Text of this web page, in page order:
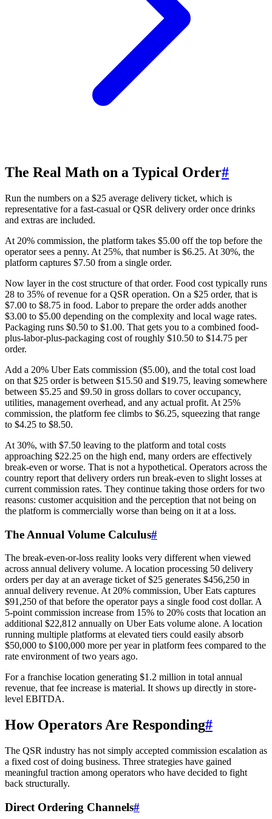
The Real Math on a Typical Order#
Run the numbers on a $25 average delivery ticket, which is
representative for a fast-casual or QSR delivery order once drinks
and extras are included.
At 20% commission, the platform takes $5.00 off the top before the
operator sees a penny. At 25%, that number is $6.25. At 30%, the
platform captures $7.50 from a single order.
Now layer in the cost structure of that order. Food cost typically runs
28 to 35% of revenue for a QSR operation. On a $25 order, that is
$7.00 to $8.75 in food. Labor to prepare the order adds another
$3.00 to $5.00 depending on the complexity and local wage rates.
Packaging runs $0.50 to $1.00. That gets you to a combined food-
plus-labor-plus-packaging cost of roughly $10.50 to $14.75 per
order.
Add a 20% Uber Eats commission ($5.00), and the total cost load
on that $25 order is between $15.50 and $19.75, leaving somewhere
between $5.25 and $9.50 in gross dollars to cover occupancy,
utilities, management overhead, and any actual profit. At 25%
commission, the platform fee climbs to $6.25, squeezing that range
to $4.25 to $8.50.
At 30%, with $7.50 leaving to the platform and total costs
approaching $22.25 on the high end, many orders are effectively
break-even or worse. That is not a hypothetical. Operators across the
country report that delivery orders run break-even to slight losses at
current commission rates. They continue taking those orders for two
reasons: customer acquisition and the perception that not being on
the platform is commercially worse than being on it at a loss.
The Annual Volume Calculus#
The break-even-or-loss reality looks very different when viewed
across annual delivery volume. A location processing 50 delivery
orders per day at an average ticket of $25 generates $456,250 in
annual delivery revenue. At 20% commission, Uber Eats captures
$91,250 of that before the operator pays a single food cost dollar. A
5-point commission increase from 15% to 20% costs that location an
additional $22,812 annually on Uber Eats volume alone. A location
running multiple platforms at elevated tiers could easily absorb
$50,000 to $100,000 more per year in platform fees compared to the
rate environment of two years ago.
For a franchise location generating $1.2 million in total annual
revenue, that fee increase is material. It shows up directly in store-
level EBITDA.
How Operators Are Responding#
The QSR industry has not simply accepted commission escalation as
a fixed cost of doing business. Three strategies have gained
meaningful traction among operators who have decided to fight
back structurally.
Direct Ordering Channels#